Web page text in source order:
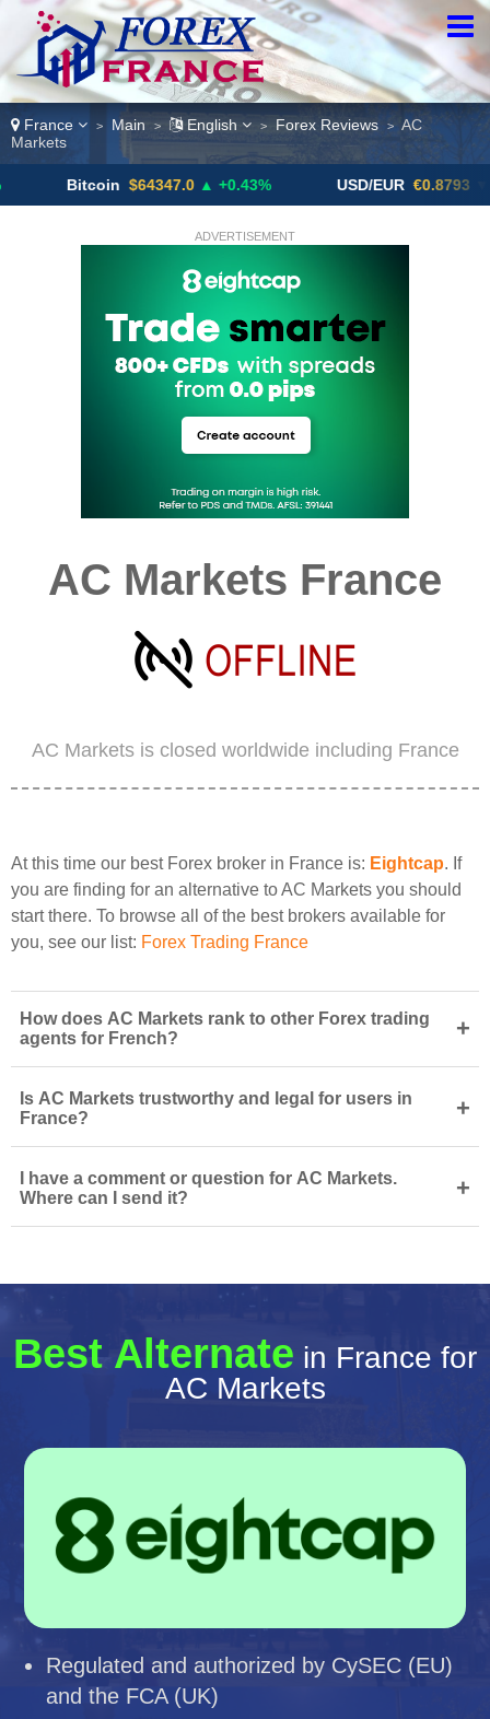
France > Main > English > Forex Reviews >AC
Markets
$64347.0 ▲ +0.43% USD/EUR €0.8793 ▼
ADVERTISEMENT
AC Markets France
AC Markets is closed worldwide including France
At this time our best Forex broker in France is: Eightcap. If
you are finding for an alternative to AC Markets you should
start there. To browse all of the best brokers available for
you, see our list: Forex Trading France
How does AC Markets rank to other Forex trading
agents for French?
+
Is AC Markets trustworthy and legal for users in
France?
+
I have a comment or question for AC Markets.
Where can I send it?
+
Best Alternate in France for
AC Markets
Regulated and authorized by CySEC (EU)
and the FCA (UK)